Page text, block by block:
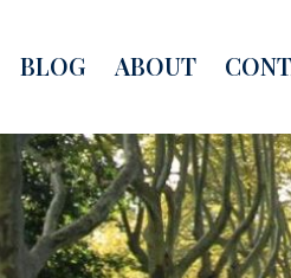
BLOG ABOUT